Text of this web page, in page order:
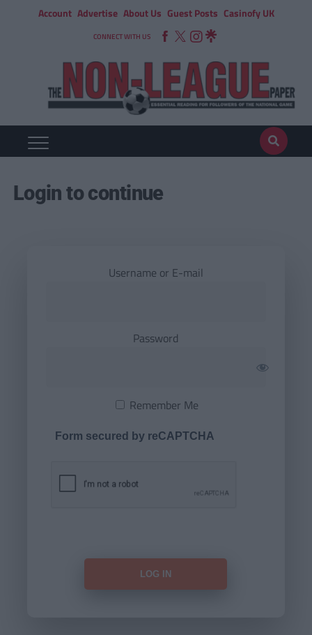
Account Advertise About Us Guest Posts Casinofy UK
CONNECT WITH US
Login to continue
Username or E-mail
Password
Remember Me
Form secured by reCAPTCHA